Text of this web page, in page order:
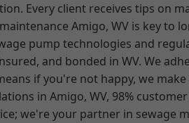
Every client receives tips on
Amigo, WV is key
pump technologies and
and bonded in WV. We
if you're not happy, we
in Amigo, WV, 98%
we're your partner in sewage